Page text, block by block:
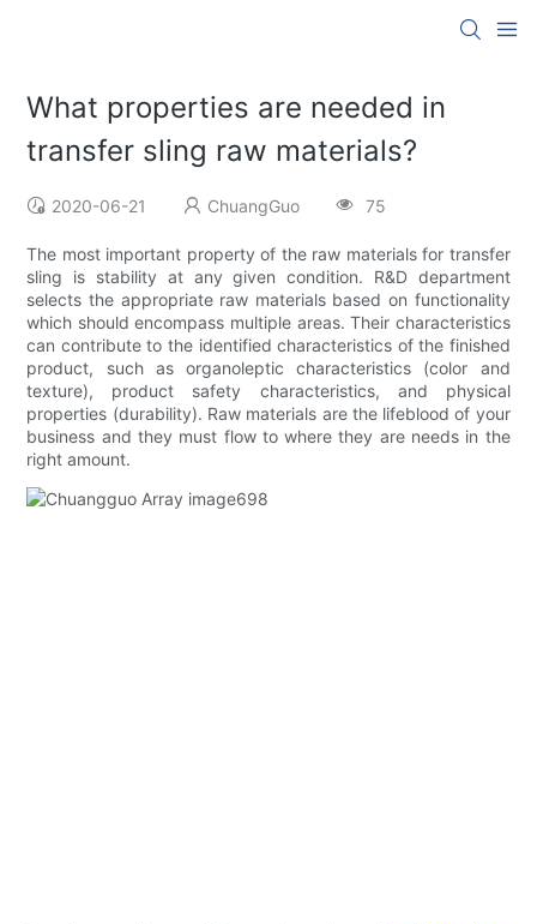
What properties are needed in
transfer sling raw materials?
2020-06-21 ChuangGuo 75
The most important property of the raw materials for transfer
sling is stability at any given condition. R&D department
selects the appropriate raw materials based on functionality
which should encompass multiple areas. Their characteristics
can contribute to the identified characteristics of the finished
product, such as organoleptic characteristics (color and
texture), product safety characteristics, and physical
properties (durability). Raw materials are the lifeblood of your
business and they must flow to where they are needs in the
right amount.